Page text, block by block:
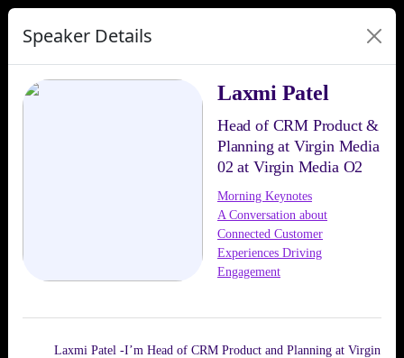
Speaker Details
Laxmi Patel
Head of CRM Product &
Planning at Virgin Media
02 at Virgin Media O2
Morning Keynotes
A Conversation about
Connected Customer
Experiences Driving
Engagement
Laxmi Patel -I’m Head of CRM Product and Planning at Virgin